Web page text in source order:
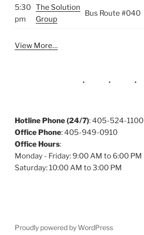
5:30
pm
The Solution
Group
Bus Route #040
View More…
Hotline Phone (24/7): 405-524-1100
Office Phone: 405-949-0910
Office Hours:
Monday - Friday: 9:00 AM to 6:00 PM
Saturday: 10:00 AM to 3:00 PM
Proudly powered by WordPress